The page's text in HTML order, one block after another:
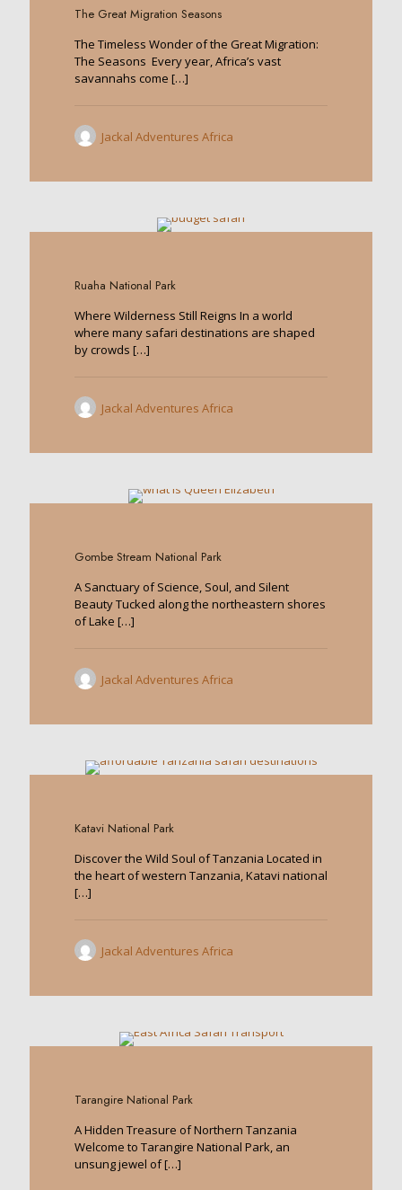
The Great Migration Seasons
The Timeless Wonder of the Great Migration:
The Seasons Every year, Africa’s vast
savannahs come […]
Jackal Adventures Africa
Ruaha National Park
Where Wilderness Still Reigns In a world
where many safari destinations are shaped
by crowds […]
Jackal Adventures Africa
Gombe Stream National Park
A Sanctuary of Science, Soul, and Silent
Beauty Tucked along the northeastern shores
of Lake […]
Jackal Adventures Africa
Katavi National Park
Discover the Wild Soul of Tanzania Located in
the heart of western Tanzania, Katavi national
[…]
Jackal Adventures Africa
Tarangire National Park
A Hidden Treasure of Northern Tanzania
Welcome to Tarangire National Park, an
unsung jewel of[…]